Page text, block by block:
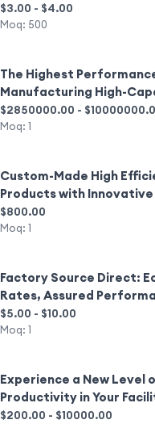
$3.00 - $4.00
Moq: 500
The Highest
Manufacturing High-
Intelligence, and Low
Ferrosilicon Production
$2850000.00 -
Moq: 1
Custom-Made High
Products with Innovative
Technology
$800.00
Moq: 1
Factory Source Direct:
Rates, Assured
Stocked Availability
$5.00 - $10.00
Moq: 1
Experience a New Level
Productivity in Your
$200.00 - $10000.00